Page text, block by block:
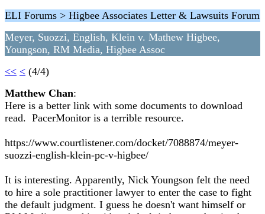
ELI Forums > Higbee Associates Letter & Lawsuits Forum
Meyer, Suozzi, English, Klein v. Mathew Higbee,
Youngson, RM Media, Higbee Assoc
<< < (4/4)
Matthew Chan:
Here is a better link with some documents to download
read. PacerMonitor is a terrible resource.
https://www.courtlistener.com/docket/7088874/meyer-
suozzi-english-klein-pc-v-higbee/
It is interesting. Apparently, Nick Youngson felt the need
to hire a sole practitioner lawyer to enter the case to fight
the default judgment. I guess he doesn't want himself or